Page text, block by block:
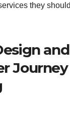
they
and
Journey